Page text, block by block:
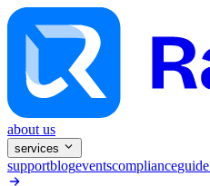
about us
services
supportblogeventscomplianceguide